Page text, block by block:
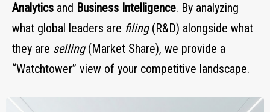
Analytics and Business Intelligence. By analyzing
what global leaders are filing(R&D) alongside what
they are selling(Market Share), we provide a
“Watchtower” view of your competitive landscape.